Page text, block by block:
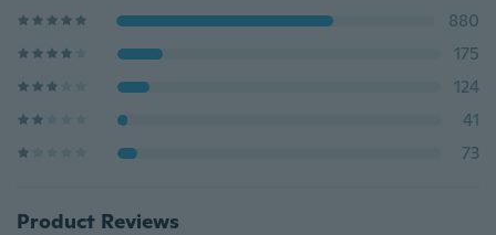
880
175
124
41
73
Product Reviews